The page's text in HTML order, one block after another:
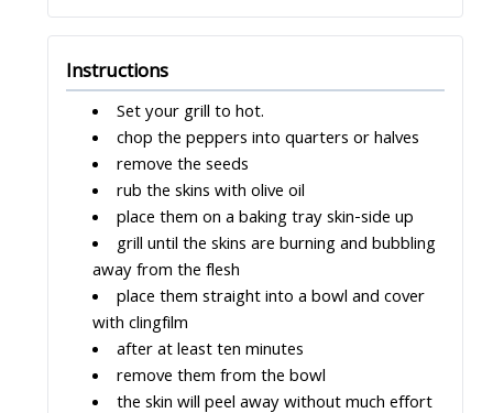
Instructions
Set your grill to hot.
chop the peppers into quarters or halves
remove the seeds
rub the skins with olive oil
place them on a baking tray skin-side up
grill until the skins are burning and bubbling
away from the flesh
place them straight into a bowl and cover
with clingfilm
after at least ten minutes
remove them from the bowl
the skin will peel away without much effort